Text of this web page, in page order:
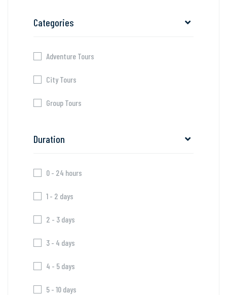
Categories
Adventure Tours
City Tours
Group Tours
Duration
0 - 24 hours
1 - 2 days
2 - 3 days
3 - 4 days
4 - 5 days
5 - 10 days